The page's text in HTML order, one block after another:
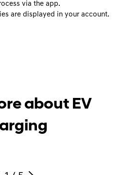
via the app.
are displayed in your account.
about EV